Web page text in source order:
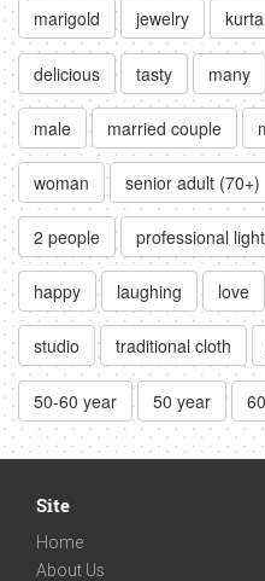
marigold jewelry kurta
delicious tasty many
male married couple
woman senior adult (70+)
2 people professional
happy laughing love
studio traditional cloth
50-60 year 50 year
Site
Home
About Us